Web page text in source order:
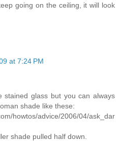
going on the ceiling, it will look
at 7:24 PM
stained glass but you can always
shade like these:
howtos/advice/2006/04/ask_dar
shade pulled half down.